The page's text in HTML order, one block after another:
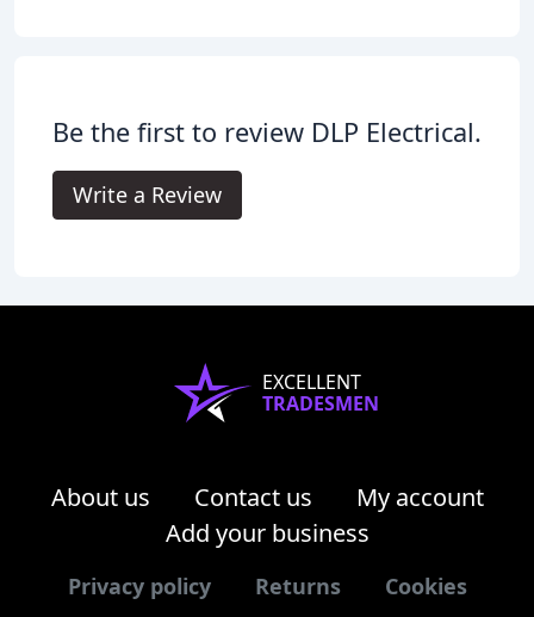
Be the first to review DLP Electrical.
Write a Review
EXCELLENT
TRADESMEN
About us Contact us
My account
Add your business
Privacy policy Returns Cookies